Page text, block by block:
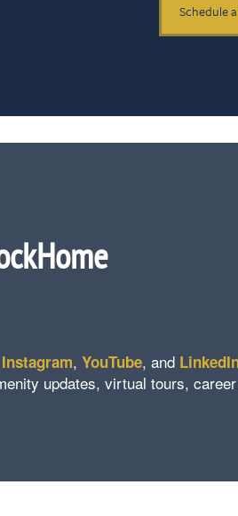
Schedule
Instagram, YouTube, and
updates, virtual tours,